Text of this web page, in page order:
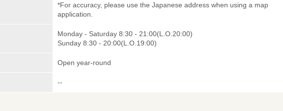
*For accuracy, please use the Japanese address when using a map
application.
Monday - Saturday 8:30 - 21:00(L.O.20:00)
Sunday 8:30 - 20:00(L.O.19:00)
Open year-round
--